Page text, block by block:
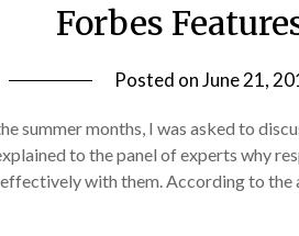
Forbes
Posted onJune 21,
summer months, I was asked to
to the panel of experts why
with them. According to